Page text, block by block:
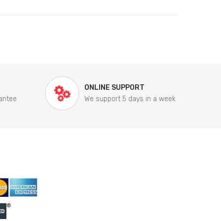
ONLINE SUPPORT
We support 5 days in a week